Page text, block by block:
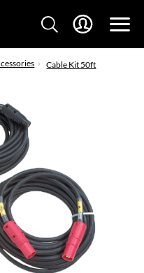
Cable Kit 50ft